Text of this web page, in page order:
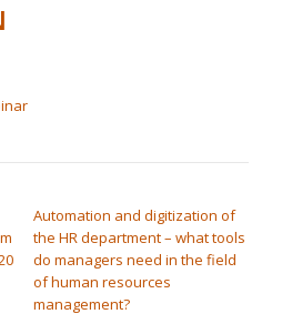
Automation and digitization of
the HR department – what tools
do managers need in the field
of human resources
management?